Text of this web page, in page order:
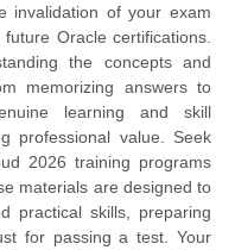
invalidation of your exam
Oracle certifications.
the concepts and
memorizing answers to
learning and skill
professional value. Seek
2026 training programs
materials are designed to
practical skills, preparing
for passing a test. Your